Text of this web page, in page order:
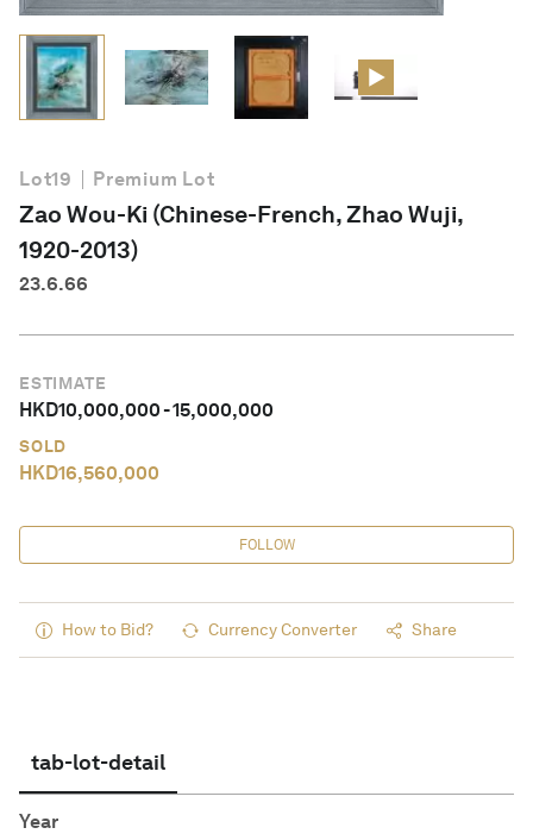
Lot19 Premium Lot
Zao Wou-Ki (Chinese-French, Zhao Wuji,
1920-2013)
23.6.66
ESTIMATE
HKD10,000,000-15,000,000
SOLD
HKD16,560,000
FOLLOW
How to Bid? Currency Converter Share
tab-lot-detail
Year